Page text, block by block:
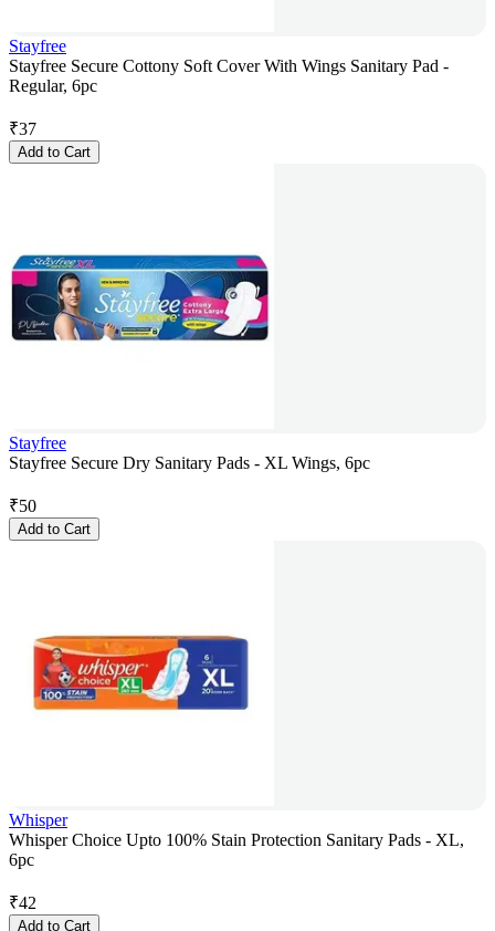
Stayfree
Stayfree Secure Cottony Soft Cover With Wings Sanitary Pad -
Regular, 6pc
₹37
Add to Cart
Stayfree
Stayfree Secure Dry Sanitary Pads - XL Wings, 6pc
₹50
Add to Cart
Whisper
Whisper Choice Upto 100% Stain Protection Sanitary Pads - XL,
6pc
₹42
Add to Cart